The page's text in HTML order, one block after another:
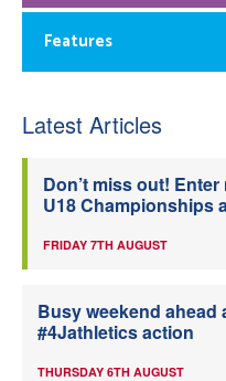
Features
Latest Articles
Don’t miss out!
U18 Championships
FRIDAY 7TH AUGUST
Busy weekend ahead
#4Jathletics action
THURSDAY 6TH AUGUST